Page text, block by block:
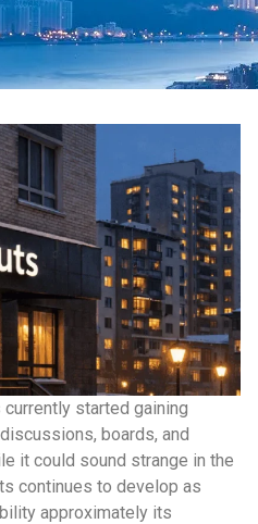
started gaining
boards, and
it could sound strange in the
continues to develop as
approximately its